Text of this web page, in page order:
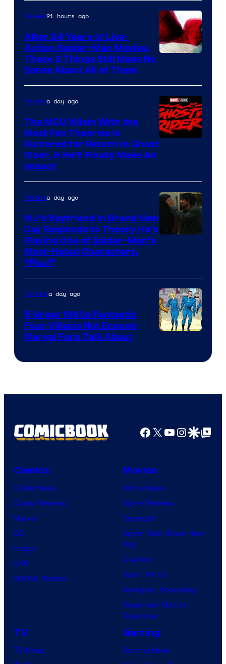
of
Marvel
Comics
Movies21 hours ago
After 24 Years of Live-
Action Spider-Man Movies,
These 3 Things Still Make No
Sense About All of Them
Moviesa day ago
The MCU Villain With the
Most Fan Theories Is
Rumored for Return in Ghost
Rider, & He’ll Finally Make An
Impact
Moviesa day ago
MJ’s Boyfriend in Brand New
Day Responds to Theory He’s
Playing One of Spider-Man’s
Most-Hated Characters,
“Paul”
Comics
Comicsa day ago
5 Great 1960s Fantastic
Four Villains Not Enough
Marvel Fans Talk About
Facebook
X YouTube
GoogleGoogle Top
Comics
Comic News
Comic Reviews
Marvel
DC
Image
IDW
BOOM! Studios
Movies
Movie News
Movie Reviews
Supergirl
Spider-Man: Brand New
Day
Clayface
Dune: Part 3
Avengers: Doomsday
Superman: Man of
Tomorrow
TV
TV News
Gaming
Gaming News